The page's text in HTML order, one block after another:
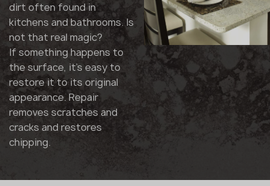
dirt often found in
kitchens and bathrooms. Is
not that real magic?
If something happens to
the surface, it's easy to
restore it to its original
appearance. Repair
removes scratches and
cracks and restores
chipping.